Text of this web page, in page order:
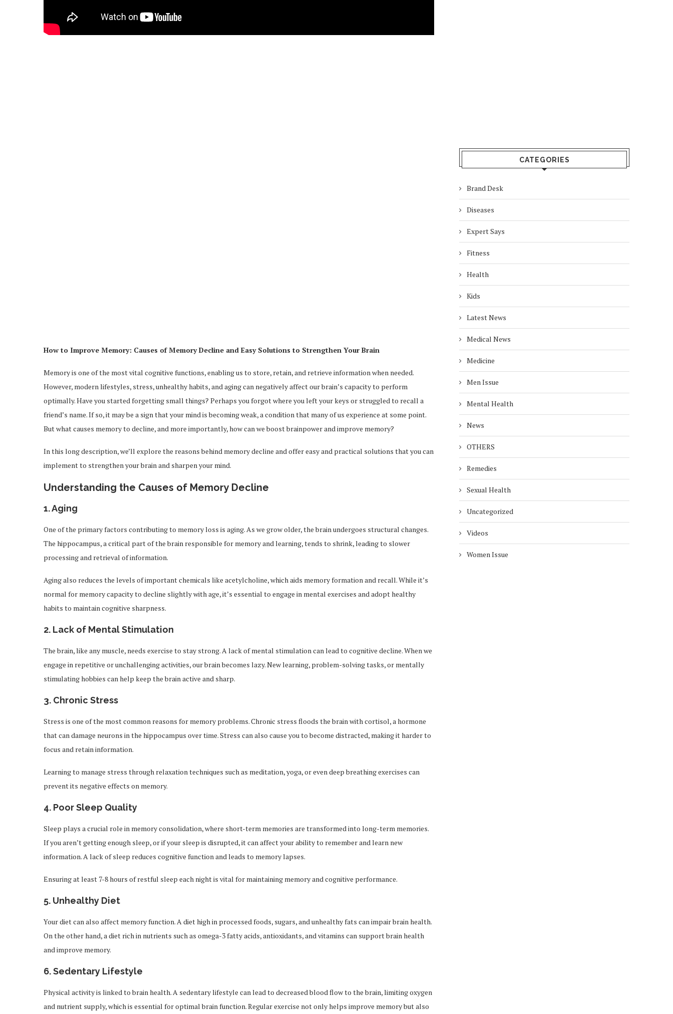
How to Improve Memory: Causes of Memory Decline and Easy Solutions to Strengthen Your Brain
Memory is one of the most vital cognitive functions, enabling us to store, retain, and retrieve information when needed.
However, modern lifestyles, stress, unhealthy habits, and aging can negatively affect our brain’s capacity to perform
optimally. Have you started forgetting small things? Perhaps you forgot where you left your keys or struggled to recall a
friend’s name. If so, it may be a sign that your mind is becoming weak, a condition that many of us experience at some point.
But what causes memory to decline, and more importantly, how can we boost brainpower and improve memory?
In this long description, we’ll explore the reasons behind memory decline and offer easy and practical solutions that you can
implement to strengthen your brain and sharpen your mind.
Understanding the Causes of Memory Decline
1.Aging
One of the primary factors contributing to memory loss is aging. As we grow older, the brain undergoes structural changes.
The hippocampus, a critical part of the brain responsible for memory and learning, tends to shrink, leading to slower
processing and retrieval of information.
Aging also reduces the levels of important chemicals like acetylcholine, which aids memory formation and recall. While it’s
normal for memory capacity to decline slightly with age, it’s essential to engage in mental exercises and adopt healthy
habits to maintain cognitive sharpness.
2. Lack of Mental Stimulation
The brain, like any muscle, needs exercise to stay strong. A lack of mental stimulation can lead to cognitive decline. When we
engage in repetitive or unchallenging activities, our brain becomes lazy. New learning, problem-solving tasks, or mentally
stimulating hobbies can help keep the brain active and sharp.
3. Chronic Stress
Stress is one of the most common reasons for memory problems. Chronic stress floods the brain with cortisol, a hormone
that can damage neurons in the hippocampus over time. Stress can also cause you to become distracted, making it harder to
focus and retain information.
Learning to manage stress through relaxation techniques such as meditation, yoga, or even deep breathing exercises can
prevent its negative effects on memory.
4. Poor Sleep Quality
Sleep plays a crucial role in memory consolidation, where short-term memories are transformed into long-term memories.
If you aren’t getting enough sleep, or if your sleep is disrupted, it can affect your ability to remember and learn new
information. A lack of sleep reduces cognitive function and leads to memory lapses.
Ensuring at least 7-8 hours of restful sleep each night is vital for maintaining memory and cognitive performance.
5. Unhealthy Diet
Your diet can also affect memory function. A diet high in processed foods, sugars, and unhealthy fats can impair brain health.
On the other hand, a diet rich in nutrients such as omega-3 fatty acids, antioxidants, and vitamins can support brain health
and improve memory.
6.Sedentary Lifestyle
Physical activity is linked to brain health. A sedentary lifestyle can lead to decreased blood flow to the brain, limiting oxygen
and nutrient supply, which is essential for optimal brain function. Regular exercise not only helps improve memory but also
CATEGORIES
Brand Desk
Diseases
Expert Says
Fitness
Health
Kids
Latest News
Medical News
Medicine
Men Issue
Mental Health
News
OTHERS
Remedies
Sexual Health
Uncategorized
Videos
Women Issue